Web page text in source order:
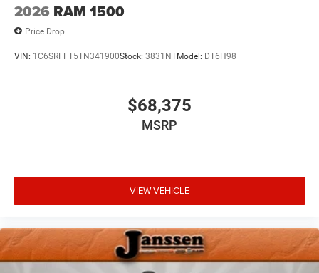
vehicle gets comfortable outside, thanks to Keyfob
vehicle in front of you has stopped. That's when the
forward collision mitigation system comes to life.
When it senses an impending impact, it will activate
mitigation is always looking ahead.
Technology and Telematics
B made easy! Whether it's an errand or a road trip,
the voice activated integrated navigation system will
guide you to your destination. No more bulky,
2026 RAM 1500
Price Drop
VIN: 1C6SRFFT5TN341900Stock: 3831NTModel: DT6H98
$68,375
MSRP
VIEW VEHICLE